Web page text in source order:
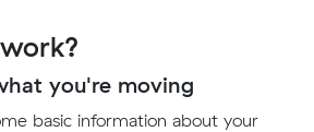
you're moving
basic information about your